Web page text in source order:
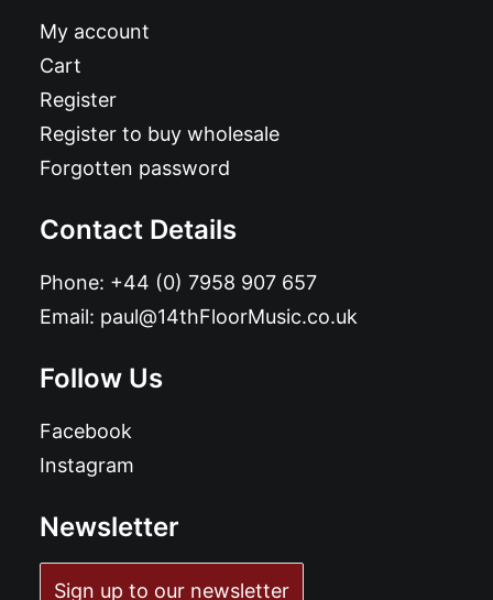
My account
Cart
Register
Register to buy wholesale
Forgotten password
Contact Details
Phone: +44 (0) 7958 907 657
Email: paul@14thFloorMusic.co.uk
Follow Us
Facebook
Instagram
Newsletter
Sign up to our newsletter